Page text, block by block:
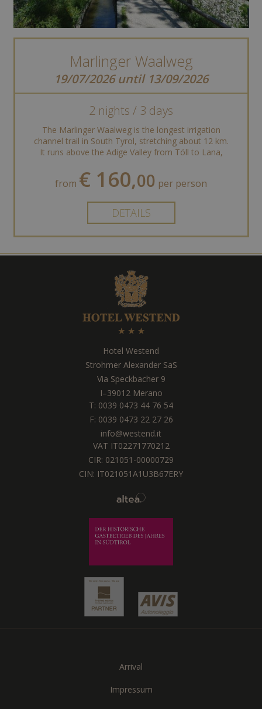
Marlinger Waalweg
19/07/2026 until 13/09/2026
2 nights / 3 days
The Marlinger Waalweg is the longest irrigation
channel trail in South Tyrol, stretching about 12 km.
It runs above the Adige Valley from Töll to Lana,
from € 160,00 per person
DETAILS
Hotel Westend
Strohmer Alexander SaS
Via Speckbacher 9
I–39012 Merano
T: 0039 0473 44 76 54
F: 0039 0473 22 27 26
info@westend.it
VAT IT02271770212
CIR: 021051-00000729
CIN: IT021051A1U3B67ERY
Arrival
Impressum